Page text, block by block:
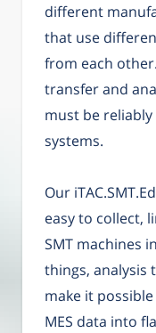
different
that use
from each
transfer and
must be
systems.
Our
easy to collect,
SMT machines
things, analysis
make it
MES data into